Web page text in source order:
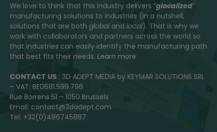
We love to think that this industry delivers “glocalized”
manufacturing solutions to industries (in a nutshell,
solutions that are both globaland local). That is why we
work with collaborators and partners across the world so
that industries can easily identify the manufacturing path
that best fits their needs. Learn more
CONTACT US : 3D ADEPT MEDIA by KEYMAR SOLUTIONS SRL
– VAT: BE0681.599.796
Rue Borrens 51 – 1050 Brussels
Email: contact@3dadept.com
Tel: +32(0)486745887